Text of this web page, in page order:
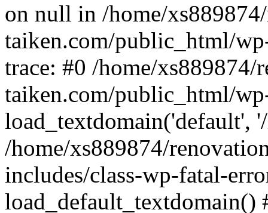
on null in /home/
taiken.com/public_html/
trace: #0 /home/xs889874/
taiken.com/public_html/
load_textdomain('default',
/home/xs889874/
includes/class-wp-fatal-